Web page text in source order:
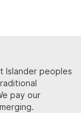
Islander peoples
pay our